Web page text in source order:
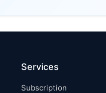
Services
Subscription